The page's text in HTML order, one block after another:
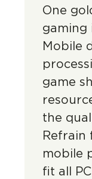
One
gaming
Mobile
game
the
Refrain
mobile
fit all